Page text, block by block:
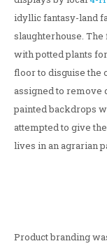
idyllic fantasy-land
slaughterhouse.
with potted plants
floor to disguise the
assigned to remove
painted backdrops
attempted to give
lives in an agrarian
Product branding